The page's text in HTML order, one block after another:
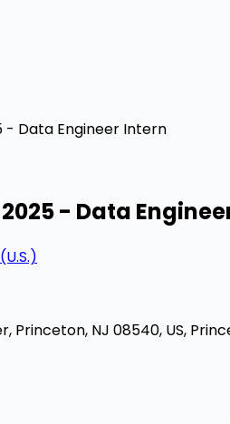
- Data Engineer Intern
- Data
Princeton, NJ 08540, US,